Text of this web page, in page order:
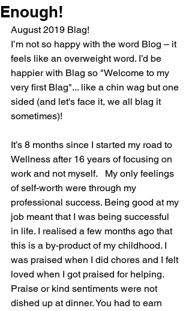
Enough!
August 2019 Blag!
I’m not so happy with the word Blog – it
feels like an overweight word. I’d be
happier with Blag so "Welcome to my
very first Blag"... like a chin wag but one
sided (and let's face it, we all blag it
sometimes)!
It’s 8 months since I started my road to
Wellness after 16 years of focusing on
work and not myself.   My only feelings
of self-worth were through my
professional success. Being good at my
job meant that I was being successful
in life. I realised a few months ago that
this is a by-product of my childhood. I
was praised when I did chores and I felt
loved when I got praised for helping.
Praise or kind sentiments were not
dished up at dinner. You had to earn